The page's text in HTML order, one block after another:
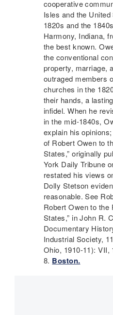
cooperative
Isles and the
1820s and the
Harmony, Indiana,
the best known.
the conventional
property, marriage,
outraged members
churches in the
their hands, a
infidel. When he
in the mid-1840s,
explain his
of Robert Owen to
States,” originally
York Daily Tribune
restated his views
Dolly Stetson
reasonable. See
Robert Owen to the
States,” in John R.
Documentary
Industrial Society,
Ohio, 1910-11): VII,
Boston.